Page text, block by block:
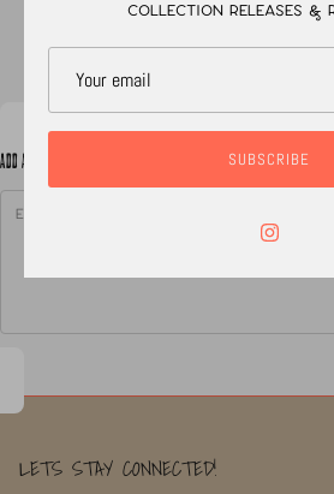
ADD A NOTE TO YOUR ORDER
LETS STAY CONNECTED!
collection releases &
SUBSCRIBE